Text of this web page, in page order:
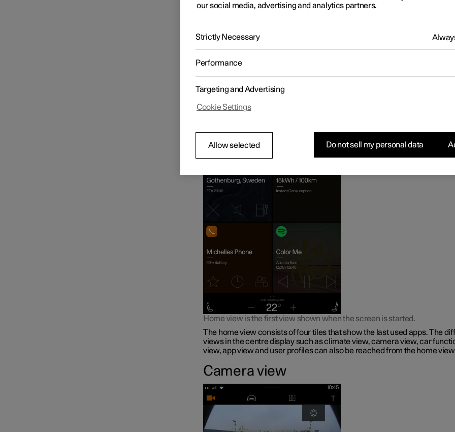
Home view is the first view shown when the screen is started.
The home view consists of four tiles that show the last used apps. The
views in the centre display such as climate view, camera view, car
view, app view and user profiles can also be reached from the home
Camera view
our social media, advertising and analytics partners.
Strictly Necessary
Performance
Targeting and Advertising
Cookie Settings
Allow selected Do not sell my personal data